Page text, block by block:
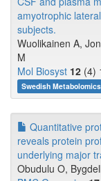
amyotrophic
subjects.
Wuolikainen A,
M
Mol Biosyst 12 (4)
Swedish
Quantitative
reveals protein
underlying major
Obudulu O,